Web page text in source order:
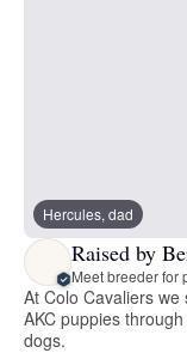
Hercules, dad
Raised by
Meet breeder for
At Colo Cavaliers
AKC puppies
dogs.